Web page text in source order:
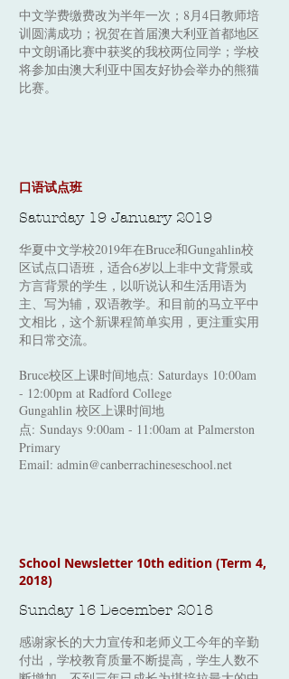
中文学费​缴费改为半年一次；8月4日教师培
训圆满成功；祝贺在首届澳大利亚首都地区
中文朗诵比赛中获奖的我校两位同学；学校
将参加由澳大利亚中国友好协会举办的熊猫
比赛。
口语试点班
Saturday 19 January 2019
华夏中文学校2019年在Bruce和Gungahlin校
区试点口语班，适合6岁以上非中文背景或
方言背景的学生，以听说认和生活用语为
主、写为辅，双语教学。和目前的马立平中
文相比，这个新课程简单实用，更注重实用
和日常交流。
Bruce校区上课时间地点: Saturdays 10:00am
- 12:00pm at Radford College
Gungahlin 校区上课时间地
点: Sundays 9:00am - 11:00am at Palmerston
Primary
Email: admin@canberrachineseschool.net
School Newsletter 10th edition (Term 4,
2018)
Sunday 16 December 2018
感谢家长的大力宣传和老师义工今年的辛勤
付出，学校教育质量不断提高，学生人数不